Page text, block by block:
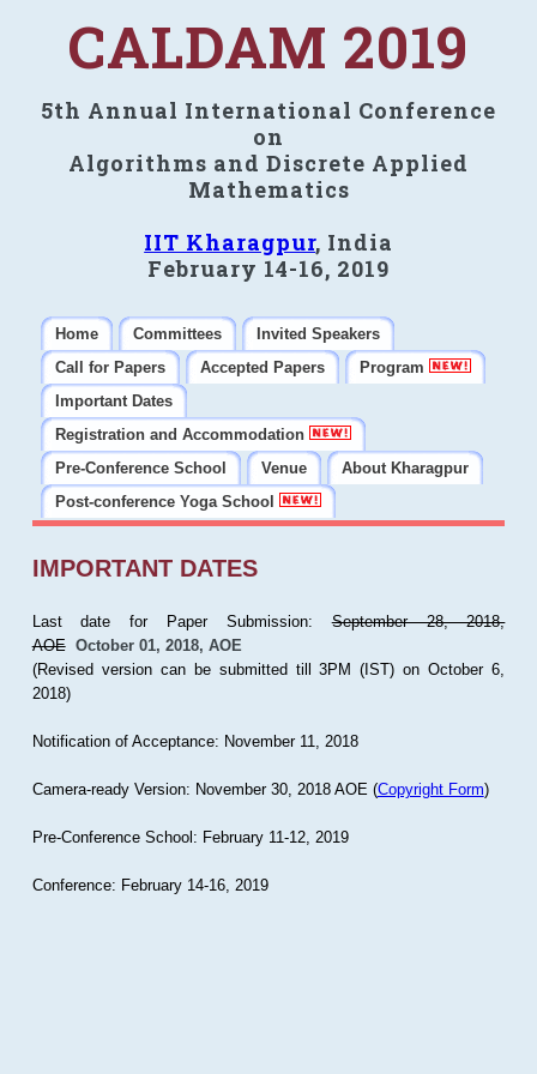
CALDAM 2019
5th Annual International Conference
on
Algorithms and Discrete Applied
Mathematics
IIT Kharagpur, India
February 14-16, 2019
Home Committees
Invited Speakers
Call for Papers
Accepted Papers
Program
Important Dates
Registration and Accommodation
Pre-Conference School
Venue
About Kharagpur
Post-conference Yoga School
IMPORTANT DATES
Last date for Paper Submission:September 28, 2018,
AOE October 01, 2018, AOE
(Revised version can be submitted till 3PM (IST) on October 6,
2018)
Notification of Acceptance: November 11, 2018
Camera-ready Version: November 30, 2018 AOE (Copyright Form)
Pre-Conference School: February 11-12, 2019
Conference: February 14-16, 2019